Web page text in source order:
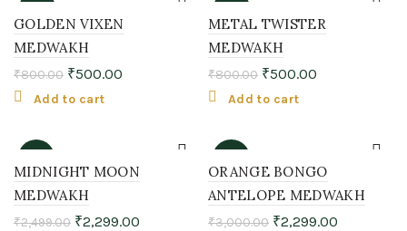
GOLDEN VIXEN
MEDWAKH
₹800.00 ₹500.00
Add to cart
METAL TWISTER
MEDWAKH
₹800.00 ₹500.00
Add to cart
SOLD
OUT
MIDNIGHT MOON
MEDWAKH
₹2,499.00 ₹2,299.00
SOLD
OUT
ORANGE BONGO
ANTELOPE MEDWAKH
₹3,000.00 ₹2,299.00